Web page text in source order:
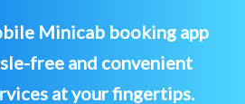
Minicab booking app
free and convenient
at your fingertips.